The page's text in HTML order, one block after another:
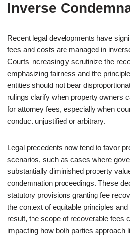
Inverse
Recent legal developments have
fees and costs are managed in
Courts increasingly scrutinize the
emphasizing fairness and the
entities should not bear
rulings clarify when property owners
for attorney fees, especially when
conduct unjustified or arbitrary.
Legal precedents now tend to favor
scenarios, such as cases where
substantially diminished property
condemnation proceedings. These
statutory provisions granting fee
the context of equitable principles
result, the scope of recoverable fees
impacting how both parties approach